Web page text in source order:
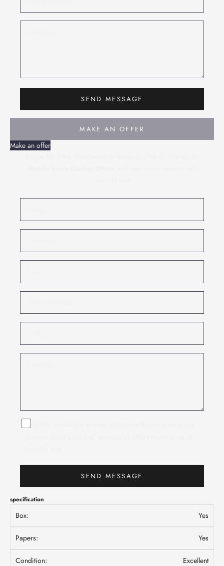
SEND MESSAGE
MAKE AN OFFER
Make an offer
SEND MESSAGE
specification
Box: Yes
Papers: Yes
Condition: Excellent